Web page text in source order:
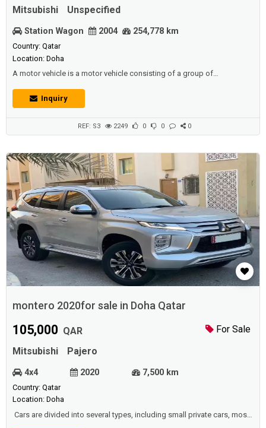
Mitsubishi
Unspecified
Station Wagon 2004 254,778 km
Country: Qatar
Location: Doha
A motor vehicle is a motor vehicle consisting of a group of
move this vehicle, and the car is considered to be one of the most
widespread means of transport in our time.Mitsubishi Nativa for
Just buy and drive Is...
Inquiry
REF: S3 2249 0 0 0
montero 2020for sale in Doha Qatar
For Sale
105,000 QAR
Mitsubishi
Pajero
4x4 2020 7,500 km
Country: Qatar
Location: Doha
Cars are divided into several types, including small private cars, most